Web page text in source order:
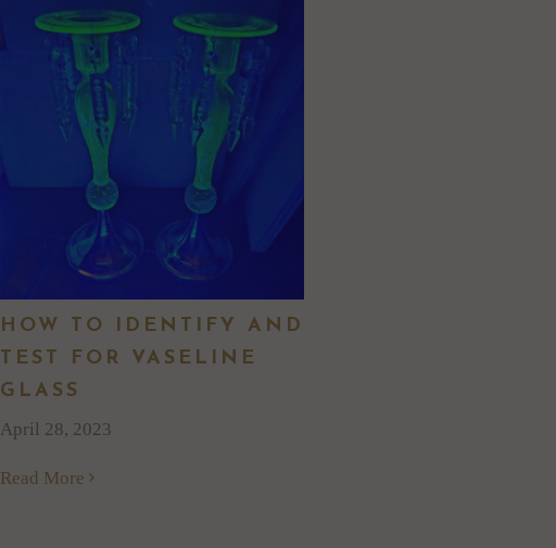
HOW TO IDENTIFY AND
TEST FOR VASELINE
GLASS
April 28, 2023
Read More